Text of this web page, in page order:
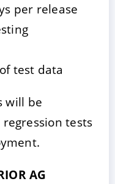
per release
test data
will be
tests
AG